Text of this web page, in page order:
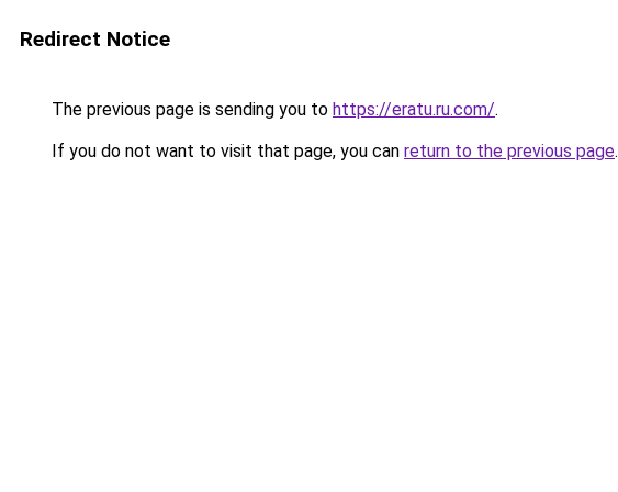
Redirect Notice
The previous page is sending you to https://eratu.ru.com/.
If you do not want to visit that page, you can return to the previous page.